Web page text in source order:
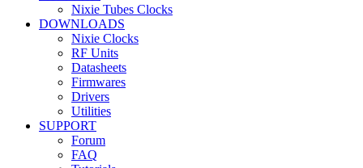
Nixie Tubes Clocks
DOWNLOADS
Nixie Clocks
RF Units
Datasheets
Firmwares
Drivers
Utilities
SUPPORT
Forum
FAQ